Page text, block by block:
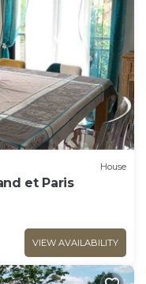
House
et Paris
VIEW AVAILABILITY